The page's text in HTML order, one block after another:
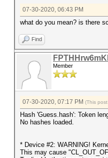
07-30-2020, 06:43 PM
what do you mean? is there
Find
Member
07-30-2020, 07:17 PM (This
Hash 'Guess.hash': Token
No hashes loaded.
* Device #2: WARNING!
This may cause